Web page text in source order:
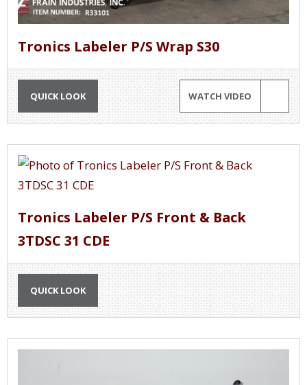
Tronics Labeler P/S Wrap S30
QUICK LOOK WATCH VIDEO
Tronics Labeler P/S Front & Back
3TDSC 31 CDE
QUICK LOOK